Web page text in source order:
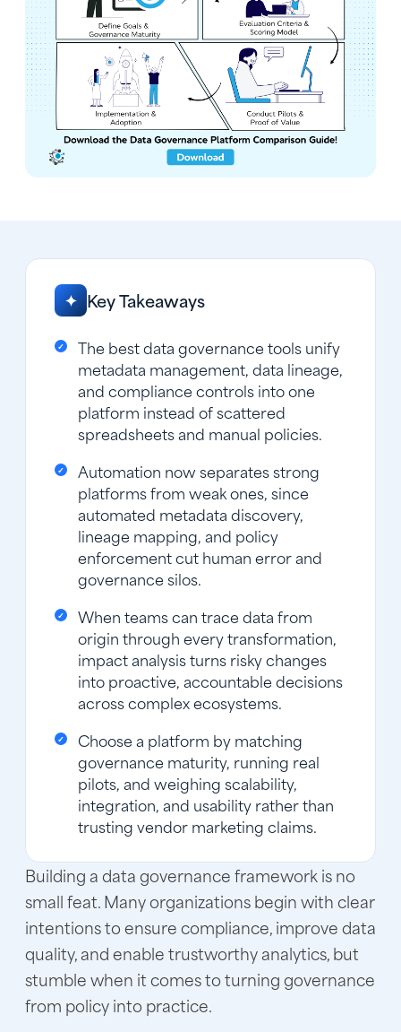
✦ Key Takeaways
The best data governance tools unify
metadata management, data lineage,
and compliance controls into one
platform instead of scattered
spreadsheets and manual policies.
Automation now separates strong
platforms from weak ones, since
automated metadata discovery,
lineage mapping, and policy
enforcement cut human error and
governance silos.
When teams can trace data from
origin through every transformation,
impact analysis turns risky changes
into proactive, accountable decisions
across complex ecosystems.
Choose a platform by matching
governance maturity, running real
pilots, and weighing scalability,
integration, and usability rather than
trusting vendor marketing claims.
Building a data governance framework is no
small feat. Many organizations begin with clear
intentions to ensure compliance, improve data
quality, and enable trustworthy analytics, but
stumble when it comes to turning governance
from policy into practice.